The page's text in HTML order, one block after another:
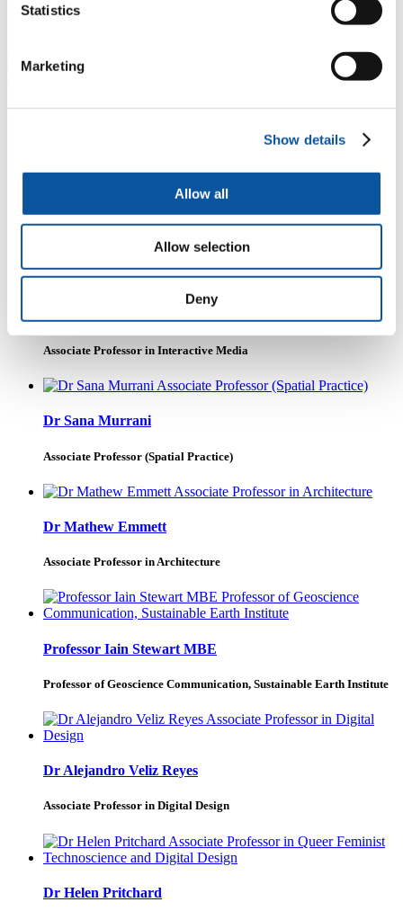
Statistics
Marketing
Show details
Allow all
Allow selection
Deny
of digital arts and creative media practice.
Associate Professor in Interactive Media
Dr Sana Murrani
Associate Professor (Spatial Practice)
Dr Mathew Emmett
Associate Professor in Architecture
Professor Iain Stewart MBE
Professor of Geoscience Communication, Sustainable Earth Institute
Dr Alejandro Veliz Reyes
Associate Professor in Digital Design
Dr Helen Pritchard